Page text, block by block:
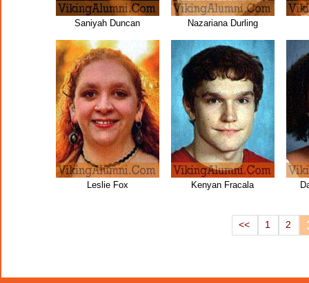
Saniyah Duncan Nazariana Durling
Leslie Fox Kenyan Fracala
<< 1 2